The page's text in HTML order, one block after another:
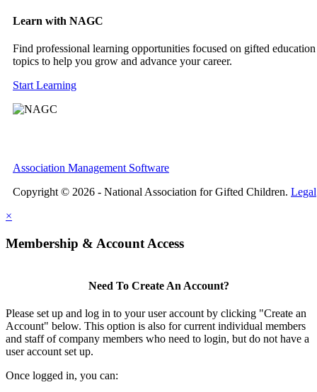
Learn with NAGC
Find professional learning opportunities focused on gifted education
topics to help you grow and advance your career.
Start Learning
Association Management Software
Copyright © 2026 - National Association for Gifted Children. Legal
×
Membership & Account Access
Need To Create An Account?
Please set up and log in to your user account by clicking "Create an
Account" below. This option is also for current individual members
and staff of company members who need to login, but do not have a
user account set up.
Once logged in, you can: